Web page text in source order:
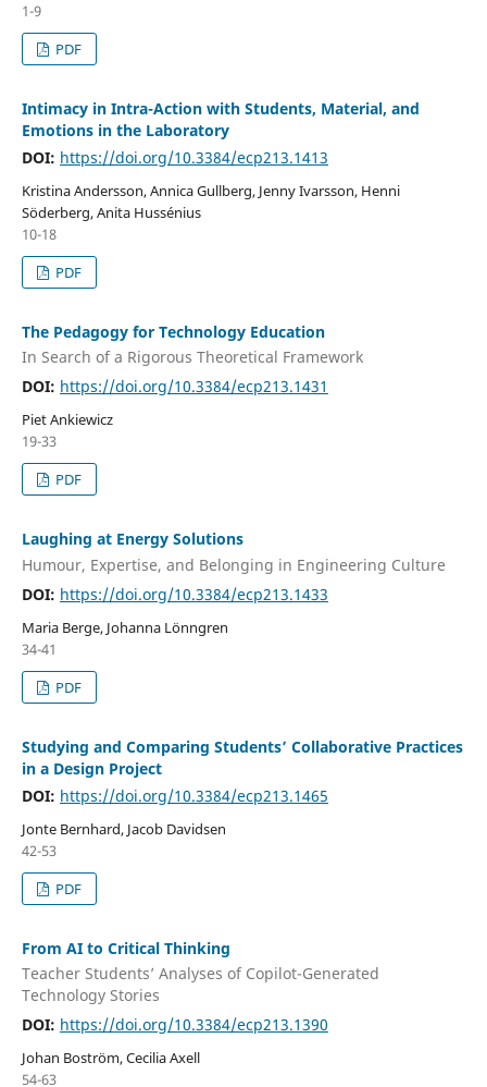
1-9
PDF
Intimacy in Intra-Action with Students, Material, and
Emotions in the Laboratory
DOI: https://doi.org/10.3384/ecp213.1413
Kristina Andersson, Annica Gullberg, Jenny Ivarsson, Henni
Söderberg, Anita Hussénius
10-18
PDF
The Pedagogy for Technology Education
In Search of a Rigorous Theoretical Framework
DOI: https://doi.org/10.3384/ecp213.1431
Piet Ankiewicz
19-33
PDF
Laughing at Energy Solutions
Humour, Expertise, and Belonging in Engineering Culture
DOI: https://doi.org/10.3384/ecp213.1433
Maria Berge, Johanna Lönngren
34-41
PDF
Studying and Comparing Students’ Collaborative Practices
in a Design Project
DOI: https://doi.org/10.3384/ecp213.1465
Jonte Bernhard, Jacob Davidsen
42-53
PDF
From AI to Critical Thinking
Teacher Students’ Analyses of Copilot-Generated
Technology Stories
DOI: https://doi.org/10.3384/ecp213.1390
Johan Boström, Cecilia Axell
54-63